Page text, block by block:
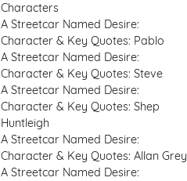
Characters
A Streetcar Named Desire:
Character & Key Quotes: Pablo
A Streetcar Named Desire:
Character & Key Quotes: Steve
A Streetcar Named Desire:
Character & Key Quotes: Shep
Huntleigh
A Streetcar Named Desire:
Character & Key Quotes: Allan Grey
A Streetcar Named Desire: